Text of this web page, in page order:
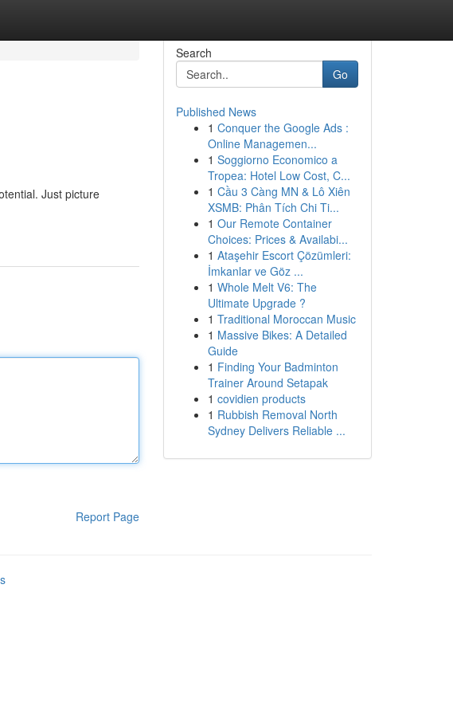
Just picture
Report Page
Search
Go
Published News
1 Conquer the Google Ads :
Online Managemen...
1 Soggiorno Economico a
Tropea: Hotel Low Cost, C...
1 Cầu 3 Càng MN & Lô Xiên
XSMB: Phân Tích Chi Ti...
1 Our Remote Container
Choices: Prices & Availabi...
1 Ataşehir Escort Çözümleri:
İmkanlar ve Göz ...
1 Whole Melt V6: The
Ultimate Upgrade ?
1 Traditional Moroccan Music
1 Massive Bikes: A Detailed
Guide
1 Finding Your Badminton
Trainer Around Setapak
1 covidien products
1 Rubbish Removal North
Sydney Delivers Reliable ...